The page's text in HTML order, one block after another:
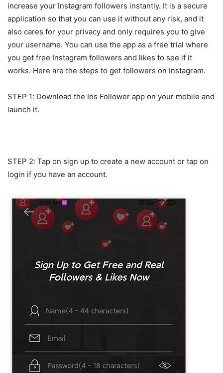
increase your Instagram followers instantly. It is a secure
application so that you can use it without any risk, and it
also cares for your privacy and only requires you to give
your username. You can use the app as a free trial where
you get free Instagram followers and likes to see if it
works. Here are the steps to get followers on Instagram.
STEP 1: Download the Ins Follower app on your mobile and
launch it.
STEP 2: Tap on sign up to create a new account or tap on
login if you have an account.